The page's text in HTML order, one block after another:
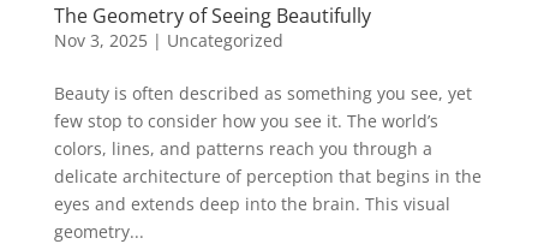
The Geometry of Seeing Beautifully
Nov 3, 2025| Uncategorized
Beauty is often described as something you see, yet
few stop to consider how you see it. The world’s
colors, lines, and patterns reach you through a
delicate architecture of perception that begins in the
eyes and extends deep into the brain. This visual
geometry...